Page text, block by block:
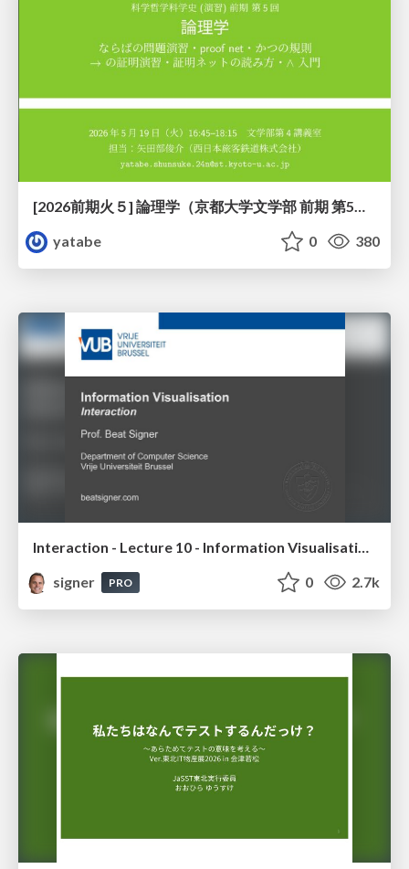
[2026前期火５] 論理学（京都大学文学部 前期 第5回）「 ならばの問題演習・proof net・かつの規則」
yatabe
0 380
signer
PRO 0 2.7k